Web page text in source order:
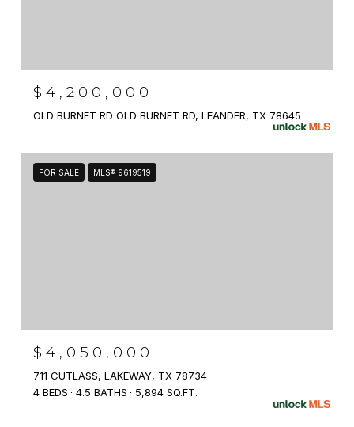
$4,200,000
OLD BURNET RD OLD BURNET RD, LEANDER, TX 78645
FOR SALE MLS® 9619519
$4,050,000
711 CUTLASS, LAKEWAY, TX 78734
4 BEDS
4.5 BATHS 5,894 SQ.FT.